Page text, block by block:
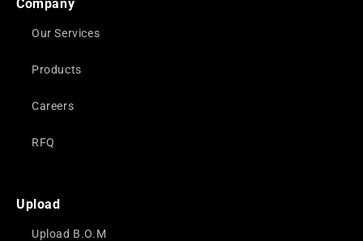
Company
Our Services
Products
Careers
RFQ
Upload
Upload B.O.M